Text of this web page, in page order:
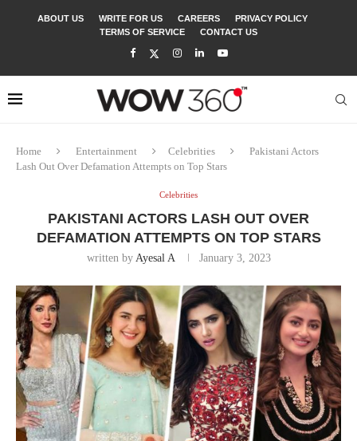
ABOUT US WRITE FOR US CAREERS
PRIVACY POLICY
TERMS OF SERVICE
CONTACT US
Home Entertainment Celebrities
Pakistani Actors
Lash Out Over Defamation Attempts on Top Stars
Celebrities
PAKISTANI ACTORS LASH OUT OVER
DEFAMATION ATTEMPTS ON TOP STARS
written by Ayesal A January 3, 2023